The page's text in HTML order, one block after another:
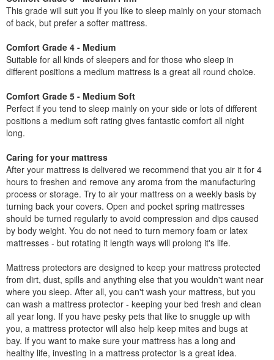
This grade will suit you If you like to sleep mainly on your stomach
of back, but prefer a softer mattress.
Comfort Grade 4 - Medium
Suitable for all kinds of sleepers and for those who sleep in
different positions a medium mattress is a great all round choice.
Comfort Grade 5 - Medium Soft
Perfect if you tend to sleep mainly on your side or lots of different
positions a medium soft rating gives fantastic comfort all night
long.
Caring for your mattress
After your mattress is delivered we recommend that you air it for 4
hours to freshen and remove any aroma from the manufacturing
process or storage. Try to air your mattress on a weekly basis by
turning back your covers. Open and pocket spring mattresses
should be turned regularly to avoid compression and dips caused
by body weight. You do not need to turn memory foam or latex
mattresses - but rotating it length ways will prolong it's life.
Mattress protectors are designed to keep your mattress protected
from dirt, dust, spills and anything else that you wouldn't want near
where you sleep. After all, you can't wash your mattress, but you
can wash a mattress protector - keeping your bed fresh and clean
all year long. If you have pesky pets that like to snuggle up with
you, a mattress protector will also help keep mites and bugs at
bay. If you want to make sure your mattress has a long and
healthy life, investing in a mattress protector is a great idea.